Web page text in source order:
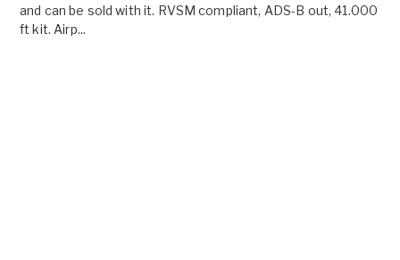
and can be sold with it. RVSM compliant, ADS-B out, 41.000
ft kit. Airp...